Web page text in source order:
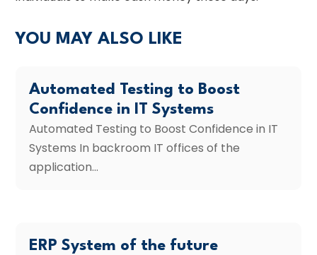
YOU MAY ALSO LIKE
Automated Testing to Boost
Confidence in IT Systems
Automated Testing to Boost Confidence in IT
Systems In backroom IT offices of the
application...
ERP System of the future